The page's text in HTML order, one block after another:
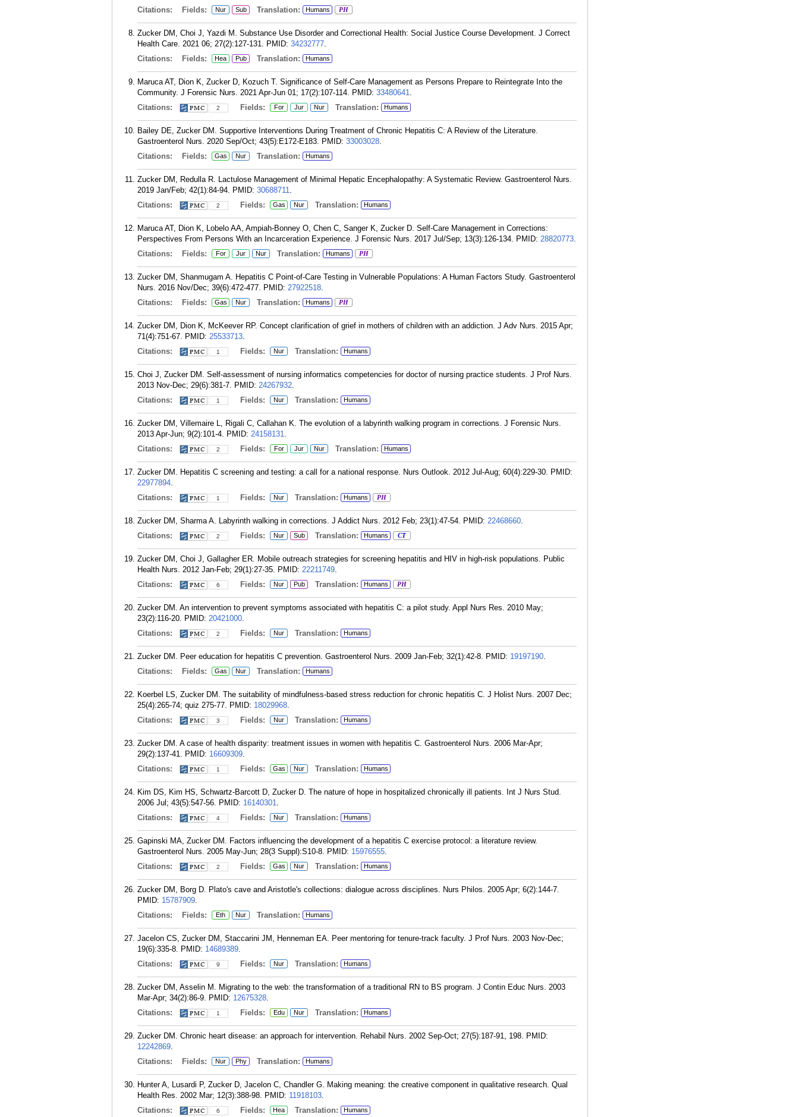
Citations:
Fields: Nur Sub Translation: Humans PH
Zucker DM, Choi J, Yazdi M. Substance Use Disorder and Correctional Health: Social Justice Course Development. J Correct
Health Care. 2021 06; 27(2):127-131. PMID: 34232777.
Citations:
Fields: Hea Pub Translation: Humans
Maruca AT, Dion K, Zucker D, Kozuch T. Significance of Self-Care Management as Persons Prepare to Reintegrate Into the
Community. J Forensic Nurs. 2021 Apr-Jun 01; 17(2):107-114. PMID: 33480641.
Citations:
2 Fields: For Jur Nur Translation: Humans
Bailey DE, Zucker DM. Supportive Interventions During Treatment of Chronic Hepatitis C: A Review of the Literature.
Gastroenterol Nurs. 2020 Sep/Oct; 43(5):E172-E183. PMID: 33003028.
Citations:
Fields: Gas Nur Translation: Humans
Zucker DM, Redulla R. Lactulose Management of Minimal Hepatic Encephalopathy: A Systematic Review. Gastroenterol Nurs.
2019 Jan/Feb; 42(1):84-94. PMID: 30688711.
Citations:
2 Fields: Gas Nur Translation: Humans
Maruca AT, Dion K, Lobelo AA, Ampiah-Bonney O, Chen C, Sanger K, Zucker D. Self-Care Management in Corrections:
Perspectives From Persons With an Incarceration Experience. J Forensic Nurs. 2017 Jul/Sep; 13(3):126-134. PMID: 28820773.
Citations:
Fields: For Jur Nur Translation: Humans PH
Zucker DM, Shanmugam A. Hepatitis C Point-of-Care Testing in Vulnerable Populations: A Human Factors Study. Gastroenterol
Nurs. 2016 Nov/Dec; 39(6):472-477. PMID: 27922518.
Citations:
Fields: Gas Nur Translation: Humans PH
Zucker DM, Dion K, McKeever RP. Concept clarification of grief in mothers of children with an addiction. J Adv Nurs. 2015 Apr;
71(4):751-67. PMID: 25533713.
Citations:
1 Fields: Nur Translation: Humans
Choi J, Zucker DM. Self-assessment of nursing informatics competencies for doctor of nursing practice students. J Prof Nurs.
2013 Nov-Dec; 29(6):381-7. PMID: 24267932.
Citations:
1 Fields: Nur Translation: Humans
Zucker DM, Villemaire L, Rigali C, Callahan K. The evolution of a labyrinth walking program in corrections. J Forensic Nurs.
2013 Apr-Jun; 9(2):101-4. PMID: 24158131.
Citations:
2 Fields: For Jur Nur Translation: Humans
Zucker DM. Hepatitis C screening and testing: a call for a national response. Nurs Outlook. 2012 Jul-Aug; 60(4):229-30. PMID:
22977894.
Citations:
1 Fields: Nur Translation: Humans PH
Zucker DM, Sharma A. Labyrinth walking in corrections. J Addict Nurs. 2012 Feb; 23(1):47-54. PMID: 22468660.
Citations:
2 Fields: Nur Sub Translation: Humans CT
Zucker DM, Choi J, Gallagher ER. Mobile outreach strategies for screening hepatitis and HIV in high-risk populations. Public
Health Nurs. 2012 Jan-Feb; 29(1):27-35. PMID: 22211749.
Citations:
6 Fields: Nur Pub Translation: Humans PH
Zucker DM. An intervention to prevent symptoms associated with hepatitis C: a pilot study. Appl Nurs Res. 2010 May;
23(2):116-20. PMID: 20421000.
Citations:
2 Fields: Nur Translation: Humans
Zucker DM. Peer education for hepatitis C prevention. Gastroenterol Nurs. 2009 Jan-Feb; 32(1):42-8. PMID: 19197190.
Citations:
Fields: Gas Nur Translation: Humans
Koerbel LS, Zucker DM. The suitability of mindfulness-based stress reduction for chronic hepatitis C. J Holist Nurs. 2007 Dec;
25(4):265-74; quiz 275-77. PMID: 18029968.
Citations:
3 Fields: Nur Translation: Humans
Zucker DM. A case of health disparity: treatment issues in women with hepatitis C. Gastroenterol Nurs. 2006 Mar-Apr;
29(2):137-41. PMID: 16609309.
Citations:
1 Fields: Gas Nur Translation: Humans
Kim DS, Kim HS, Schwartz-Barcott D, Zucker D. The nature of hope in hospitalized chronically ill patients. Int J Nurs Stud.
2006 Jul; 43(5):547-56. PMID: 16140301.
Citations:
4 Fields: Nur Translation: Humans
Gapinski MA, Zucker DM. Factors influencing the development of a hepatitis C exercise protocol: a literature review.
Gastroenterol Nurs. 2005 May-Jun; 28(3 Suppl):S10-8. PMID: 15976555.
Citations:
2 Fields: Gas Nur Translation: Humans
Zucker DM, Borg D. Plato's cave and Aristotle's collections: dialogue across disciplines. Nurs Philos. 2005 Apr; 6(2):144-7.
PMID: 15787909.
Citations:
Fields: Eth Nur Translation: Humans
Jacelon CS, Zucker DM, Staccarini JM, Henneman EA. Peer mentoring for tenure-track faculty. J Prof Nurs. 2003 Nov-Dec;
19(6):335-8. PMID: 14689389.
Citations:
9 Fields: Nur Translation: Humans
Zucker DM, Asselin M. Migrating to the web: the transformation of a traditional RN to BS program. J Contin Educ Nurs. 2003
Mar-Apr; 34(2):86-9. PMID: 12675328.
Citations:
1 Fields: Edu Nur Translation: Humans
Zucker DM. Chronic heart disease: an approach for intervention. Rehabil Nurs. 2002 Sep-Oct; 27(5):187-91, 198. PMID:
12242869.
Citations:
Fields: Nur Phy Translation: Humans
Hunter A, Lusardi P, Zucker D, Jacelon C, Chandler G. Making meaning: the creative component in qualitative research. Qual
Health Res. 2002 Mar; 12(3):388-98. PMID: 11918103.
Citations:
6 Fields: Hea Translation: Humans